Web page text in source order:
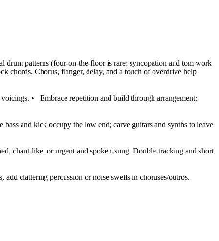
drum patterns (four-on-the-floor is rare; syncopation and tom work
chords. Chorus, flanger, delay, and a touch of overdrive help
• Embrace repetition and build through arrangement:
bass and kick occupy the low end; carve guitars and synths to leave
chant-like, or urgent and spoken-sung. Double-tracking and short
add clattering percussion or noise swells in choruses/outros.